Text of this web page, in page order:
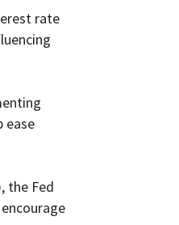
rate
ease
the Fed